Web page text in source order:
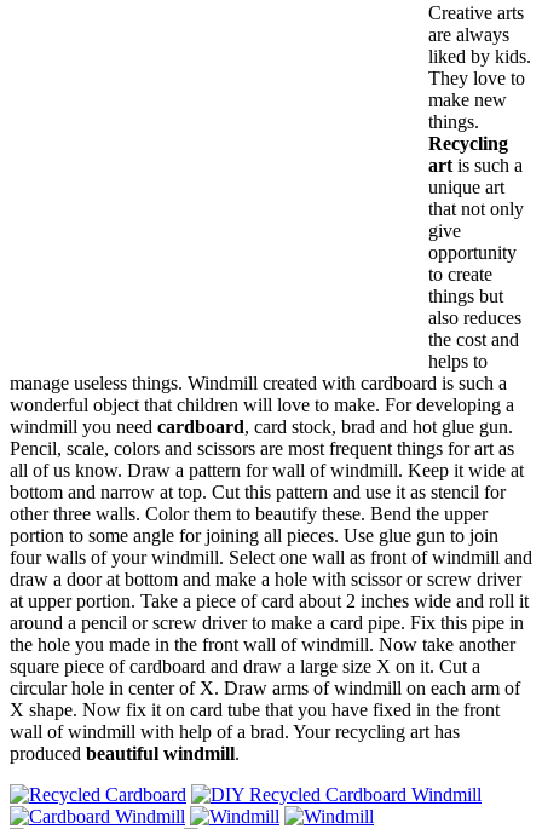
Creative arts
are always
liked by kids.
They love to
make new
things.
Recycling
art is such a
unique art
that not only
give
opportunity
to create
things but
also reduces
the cost and
helps to
manage useless things. Windmill created with cardboard is such a
wonderful object that children will love to make. For developing a
windmill you need cardboard, card stock, brad and hot glue gun.
Pencil, scale, colors and scissors are most frequent things for art as
all of us know. Draw a pattern for wall of windmill. Keep it wide at
bottom and narrow at top. Cut this pattern and use it as stencil for
other three walls. Color them to beautify these. Bend the upper
portion to some angle for joining all pieces. Use glue gun to join
four walls of your windmill. Select one wall as front of windmill and
draw a door at bottom and make a hole with scissor or screw driver
at upper portion. Take a piece of card about 2 inches wide and roll it
around a pencil or screw driver to make a card pipe. Fix this pipe in
the hole you made in the front wall of windmill. Now take another
square piece of cardboard and draw a large size X on it. Cut a
circular hole in center of X. Draw arms of windmill on each arm of
X shape. Now fix it on card tube that you have fixed in the front
wall of windmill with help of a brad. Your recycling art has
produced beautiful windmill.